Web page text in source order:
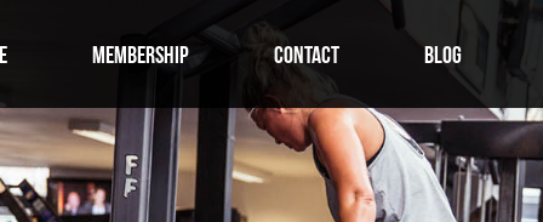
MEMBERSHIP CONTACT BLOG